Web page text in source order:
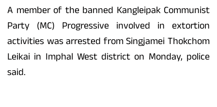
A member of the banned Kangleipak Communist
Party (MC) Progressive involved in extortion
activities was arrested from Singjamei Thokchom
Leikai in Imphal West district on Monday, police
said.